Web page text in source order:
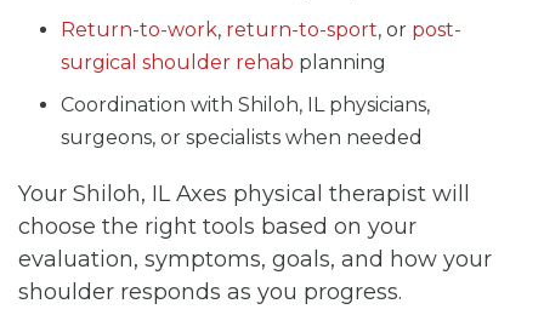
Return-to-work, return-to-sport, or post-
surgical shoulder rehab planning
Coordination with Shiloh, IL physicians,
surgeons, or specialists when needed
Your Shiloh, IL Axes physical therapist will
choose the right tools based on your
evaluation, symptoms, goals, and how your
shoulder responds as you progress.